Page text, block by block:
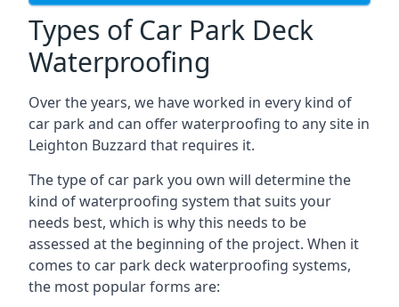
Types of Car Park Deck
Waterproofing
Over the years, we have worked in every kind of
car park and can offer waterproofing to any site in
Leighton Buzzard that requires it.
The type of car park you own will determine the
kind of waterproofing system that suits your
needs best, which is why this needs to be
assessed at the beginning of the project. When it
comes to car park deck waterproofing systems,
the most popular forms are: